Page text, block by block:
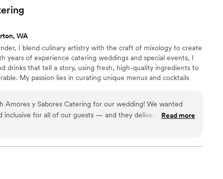
atmosphere that made the entire event feel
Aidan for any special occasion.
WA
I blend culinary artistry with the craft of mixology to create
years of experience catering weddings and special events, I
drinks that tell a story, using fresh, high-quality ingredients to
My passion lies in curating unique menus and cocktails
Amores y Sabores Catering for our wedding! We wanted
inclusive for all of our guests — and they delivered beyond
a huge hit, with perfectly seasoned meats, fresh toppings,
The flavors were bold, fresh, and beautifully
attentive, and made sure everything ran smoothly
are still talking about the food, and we’ll be recommending
Read more